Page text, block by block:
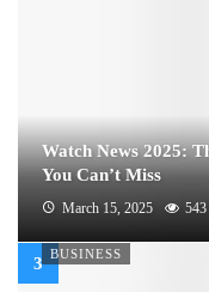
Watch News 2025:
You Can’t Miss
March 15, 2025 543
BUSINESS